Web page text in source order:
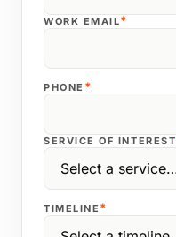
WORK EMAIL*
PHONE *
SERVICE OF INTEREST
TIMELINE *